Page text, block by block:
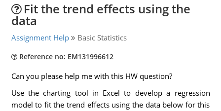
Fit the trend effects using the
data
Assignment Help Basic Statistics
Reference no: EM131996612
Can you please help me with this HW question?
Use the charting tool in Excel to develop a regression
model to fit the trend effects using the data below for this